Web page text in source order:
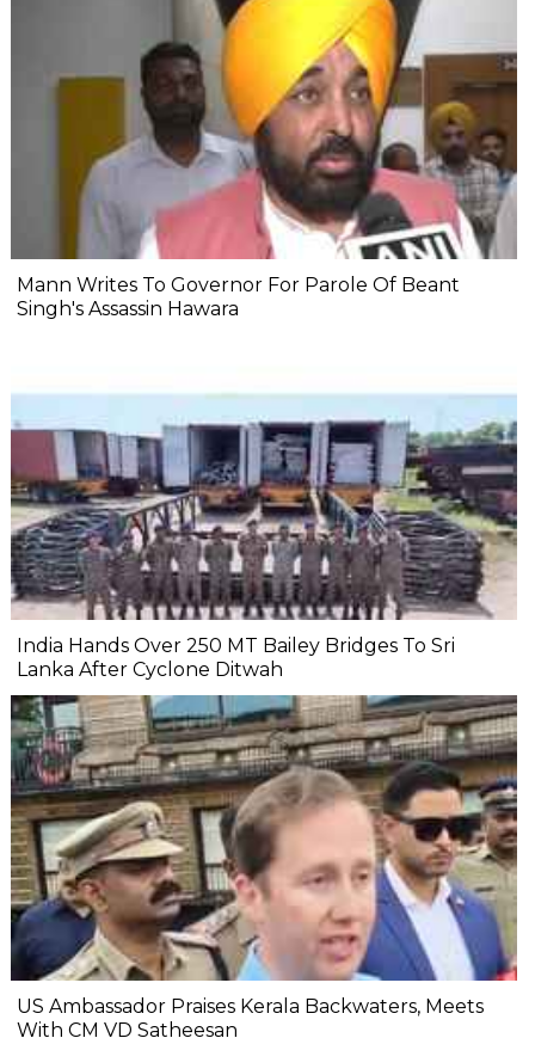
Mann Writes To Governor For Parole Of Beant
Singh's Assassin Hawara
India Hands Over 250 MT Bailey Bridges To Sri
Lanka After Cyclone Ditwah
US Ambassador Praises Kerala Backwaters, Meets
With CM VD Satheesan